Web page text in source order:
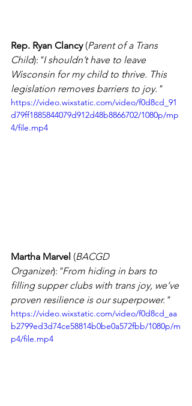
Rep. Ryan Clancy (Parent of a Trans
Child): "I shouldn’t have to leave
Wisconsin for my child to thrive. This
legislation removes barriers to joy."
https://video.wixstatic.com/video/f0d8cd_91
d79ff1885844079d912d48b8866702/1080p/mp
4/file.mp4
Martha Marvel (BACGD
Organizer): "From hiding in bars to
filling supper clubs with trans joy, we’ve
proven resilience is our superpower."
https://video.wixstatic.com/video/f0d8cd_aa
b2799ed3d74ce58814b0be0a572fbb/1080p/m
p4/file.mp4